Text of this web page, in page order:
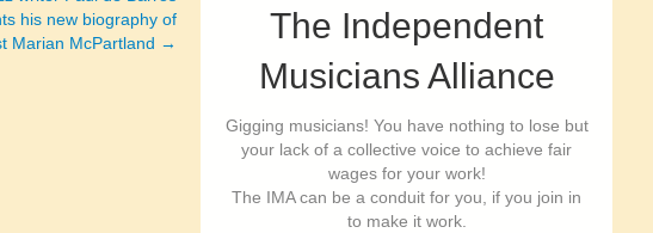
his new biography of
Marian McPartland →
The Independent
Musicians Alliance
Gigging musicians! You have nothing to lose but
your lack of a collective voice to achieve fair
wages for your work!
The IMA can be a conduit for you, if you join in
to make it work.